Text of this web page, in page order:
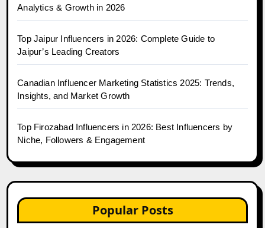
Analytics & Growth in 2026
Top Jaipur Influencers in 2026: Complete Guide to
Jaipur’s Leading Creators
Canadian Influencer Marketing Statistics 2025: Trends,
Insights, and Market Growth
Top Firozabad Influencers in 2026: Best Influencers by
Niche, Followers & Engagement
Popular Posts